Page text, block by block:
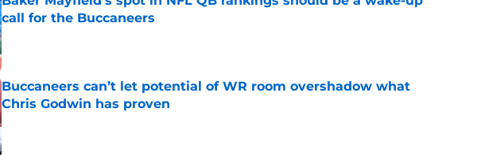
call for the Buccaneers
Published by on Invalid Date
Buccaneers can’t let potential of WR room overshadow what
Chris Godwin has proven
Published by on Invalid Date